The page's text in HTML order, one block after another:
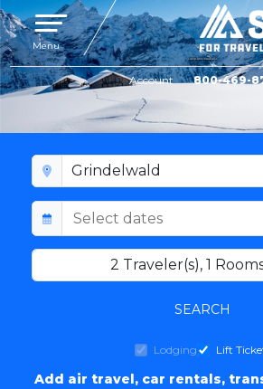
Toggle navigation
Menu
Account 800-469-
2 Traveler(s),1
SEARCH
Lodging Lift
Add air travel, car rentals,